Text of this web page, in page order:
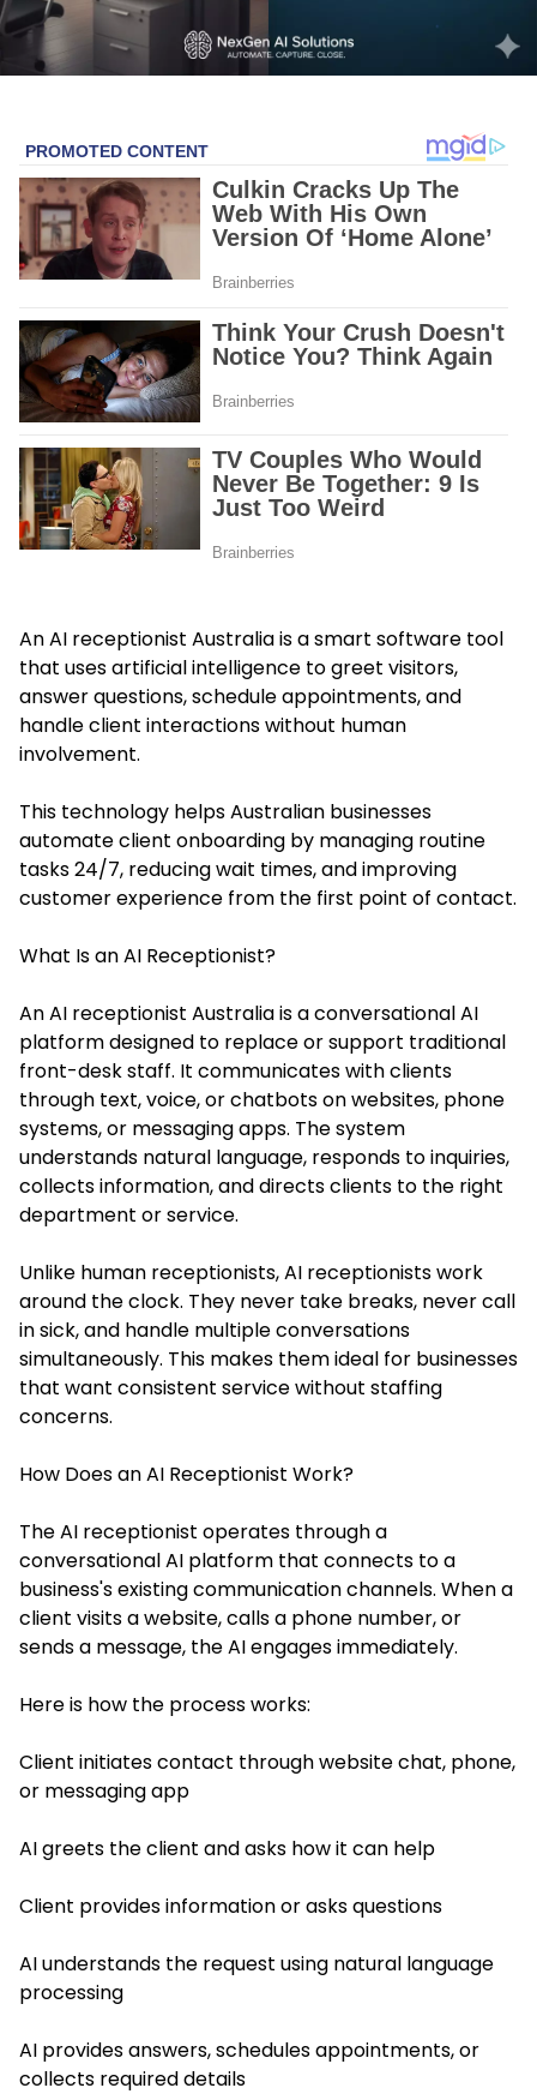
An AI receptionist Australia is a smart software tool
that uses artificial intelligence to greet visitors,
answer questions, schedule appointments, and
handle client interactions without human
involvement.
This technology helps Australian businesses
automate client onboarding by managing routine
tasks 24/7, reducing wait times, and improving
customer experience from the first point of contact.
What Is an AI Receptionist?
An AI receptionist Australia is a conversational AI
platform designed to replace or support traditional
front-desk staff. It communicates with clients
through text, voice, or chatbots on websites, phone
systems, or messaging apps. The system
understands natural language, responds to inquiries,
collects information, and directs clients to the right
department or service.
Unlike human receptionists, AI receptionists work
around the clock. They never take breaks, never call
in sick, and handle multiple conversations
simultaneously. This makes them ideal for businesses
that want consistent service without staffing
concerns.
How Does an AI Receptionist Work?
The AI receptionist operates through a
conversational AI platform that connects to a
business's existing communication channels. When a
client visits a website, calls a phone number, or
sends a message, the AI engages immediately.
Here is how the process works:
Client initiates contact through website chat, phone,
or messaging app
AI greets the client and asks how it can help
Client provides information or asks questions
AI understands the request using natural language
processing
AI provides answers, schedules appointments, or
collects required details